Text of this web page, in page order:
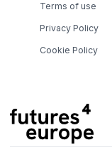
Terms of use
Privacy Policy
Cookie Policy